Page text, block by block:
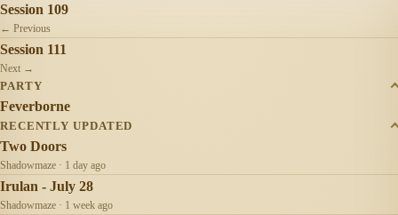
Session 109
← Previous
Session 111
Next →
PARTY
Feverborne
RECENTLY UPDATED
Two Doors
Shadowmaze · 1 day ago
Irulan - July 28
Shadowmaze · 1 week ago